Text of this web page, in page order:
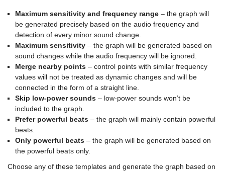
Maximum sensitivity and frequency range – the graph will
be generated precisely based on the audio frequency and
detection of every minor sound change.
Maximum sensitivity – the graph will be generated based on
sound changes while the audio frequency will be ignored.
Merge nearby points – control points with similar frequency
values will not be treated as dynamic changes and will be
connected in the form of a straight line.
Skip low-power sounds – low-power sounds won’t be
included to the graph.
Prefer powerful beats – the graph will mainly contain powerful
beats.
Only powerful beats – the graph will be generated based on
the powerful beats only.
Choose any of these templates and generate the graph based on